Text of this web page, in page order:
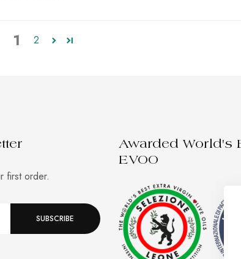
1 2
first order.
SUBSCRIBE
Awarded World's
EVOO